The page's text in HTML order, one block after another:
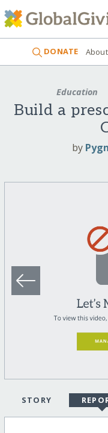
DONATE About
Education
Build a
by
STORY